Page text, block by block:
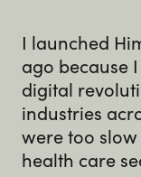
I launched
ago because
digital
industries
were too
health care